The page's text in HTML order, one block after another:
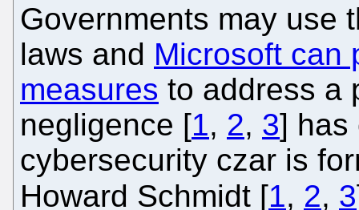
Governments may use
laws and Microsoft can
measures to address a
negligence [1, 2, 3] has
cybersecurity czar is
Howard Schmidt [1, 2, 3